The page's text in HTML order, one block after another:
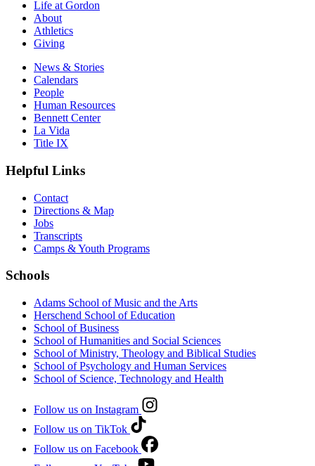
Life at Gordon
About
Athletics
Giving
News & Stories
Calendars
People
Human Resources
Bennett Center
La Vida
Title IX
Helpful Links
Contact
Directions & Map
Jobs
Transcripts
Camps & Youth Programs
Schools
Adams School of Music and the Arts
Herschend School of Education
School of Business
School of Humanities and Social Sciences
School of Ministry, Theology and Biblical Studies
School of Psychology and Human Services
School of Science, Technology and Health
Follow us on Instagram
Follow us on TikTok
Follow us on Facebook